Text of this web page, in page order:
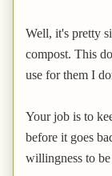
Well, it's pretty
compost. This
use for them I
Your job is to
before it goes
willingness to